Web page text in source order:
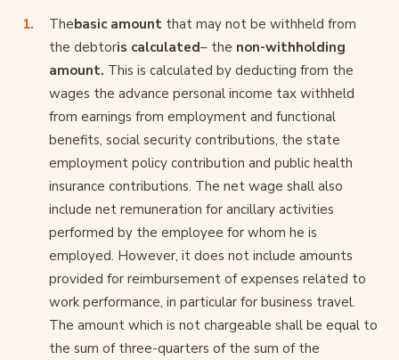
Thebasic amount that may not be withheld from
the debtoris calculated– the non-withholding
amount. This is calculated by deducting from the
wages the advance personal income tax withheld
from earnings from employment and functional
benefits, social security contributions, the state
employment policy contribution and public health
insurance contributions. The net wage shall also
include net remuneration for ancillary activities
performed by the employee for whom he is
employed. However, it does not include amounts
provided for reimbursement of expenses related to
work performance, in particular for business travel.
The amount which is not chargeable shall be equal to
the sum of three-quarters of the sum of the